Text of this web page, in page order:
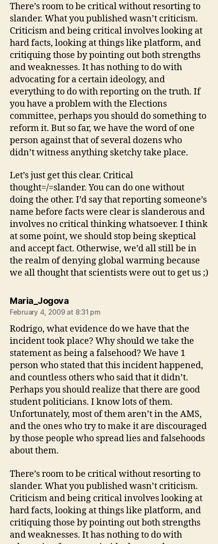
There’s room to be critical without resorting to
slander. What you published wasn’t criticism.
Criticism and being critical involves looking at
hard facts, looking at things like platform, and
critiquing those by pointing out both strengths
and weaknesses. It has nothing to do with
advocating for a certain ideology, and
everything to do with reporting on the truth. If
you have a problem with the Elections
committee, perhaps you should do something to
reform it. But so far, we have the word of one
person against that of several dozens who
didn’t witness anything sketchy take place.
Let’s just get this clear. Critical
thought=/=slander. You can do one without
doing the other. I’d say that reporting someone’s
name before facts were clear is slanderous and
involves no critical thinking whatsoever. I think
at some point, we should stop being skeptical
and accept fact. Otherwise, we’d all still be in
the realm of denying global warming because
we all thought that scientists were out to get us ;)
Maria_Jogovasays:
February 4, 2009 at 8:31 pm
Rodrigo, what evidence do we have that the
incident took place? Why should we take the
statement as being a falsehood? We have 1
person who stated that this incident happened,
and countless others who said that it didn’t.
Perhaps you should realize that there are good
student politicians. I know lots of them.
Unfortunately, most of them aren’t in the AMS,
and the ones who try to make it are discouraged
by those people who spread lies and falsehoods
about them.
There’s room to be critical without resorting to
slander. What you published wasn’t criticism.
Criticism and being critical involves looking at
hard facts, looking at things like platform, and
critiquing those by pointing out both strengths
and weaknesses. It has nothing to do with